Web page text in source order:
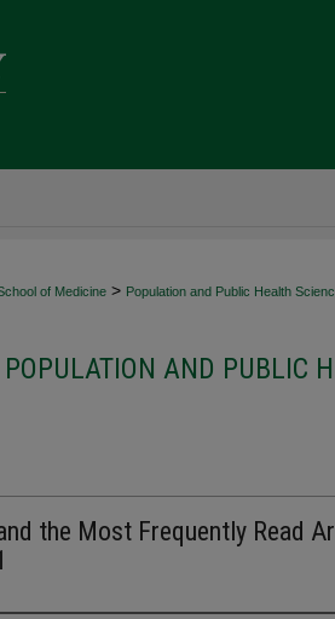
of Medicine > Population and Public Health
POPULATION AND PUBLIC
the Most Frequently Read